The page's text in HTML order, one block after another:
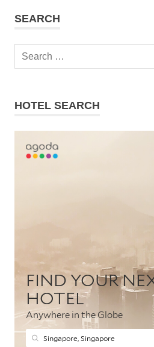
SEARCH
Search
HOTEL SEARCH